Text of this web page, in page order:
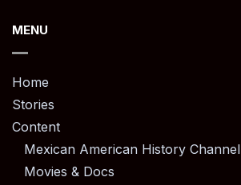
MENU
Home
Stories
Content
Mexican American History Channel
Movies & Docs